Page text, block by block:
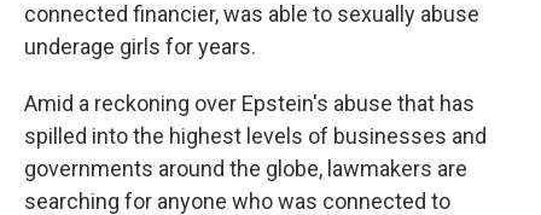
connected financier, was able to sexually abuse
underage girls for years.
Amid a reckoning over Epstein's abuse that has
spilled into the highest levels of businesses and
governments around the globe, lawmakers are
searching for anyone who was connected to